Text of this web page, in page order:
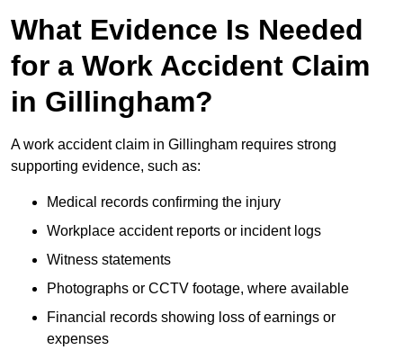
What Evidence Is Needed
for a Work Accident Claim
in Gillingham?
A work accident claim in Gillingham requires strong
supporting evidence, such as:
Medical records confirming the injury
Workplace accident reports or incident logs
Witness statements
Photographs or CCTV footage, where available
Financial records showing loss of earnings or
expenses